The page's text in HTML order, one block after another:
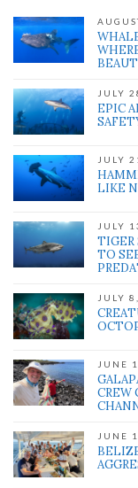
JULY
EPIC
JULY
LIKE
JULY
TIGER
TO
JULY
JUNE
CREW
JUNE